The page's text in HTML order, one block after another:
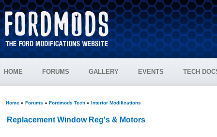
HOME FORUMS GALLERY EVENTS TECH
Home» Forums » Fordmods Tech» Interior Modifications
Replacement Window Reg's & Motors